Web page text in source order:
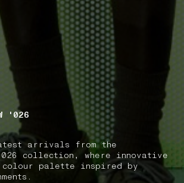
'026
arrivals from the
’026 collection, where innovative
colour palette inspired by